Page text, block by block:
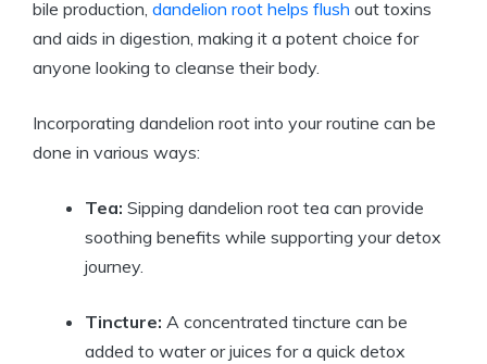
bile production, dandelion root helps flush out toxins
and aids in digestion, making it a potent choice for
anyone looking to cleanse their body.
Incorporating dandelion root into your routine can be
done in various ways:
Tea: Sipping dandelion root tea can provide
soothing benefits while supporting your detox
journey.
Tincture: A concentrated tincture can be
added to water or juices for a quick detox